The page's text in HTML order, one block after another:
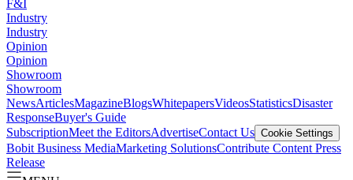
F&I
Industry
Industry
Opinion
Opinion
Showroom
Showroom
NewsArticlesMagazineBlogsWhitepapersVideosStatisticsDisaster
ResponseBuyer's Guide
SubscriptionMeet the EditorsAdvertiseContact Us Cookie Settings
Bobit Business MediaMarketing SolutionsContribute Content Press
Release